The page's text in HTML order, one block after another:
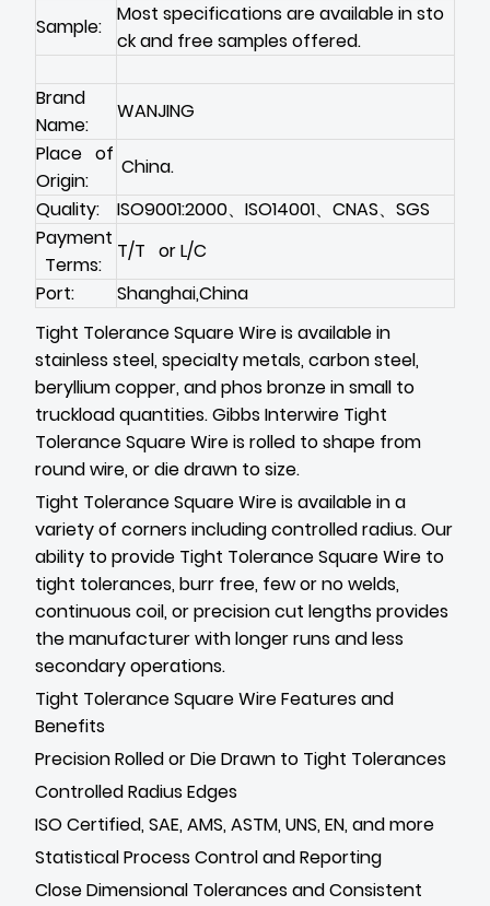
Sample:
Most specifications are available in sto
ck and free samples offered.
Brand
Name:
WANJING
Place of
Origin:
China.
Quality:
ISO9001:2000、ISO14001、CNAS、SGS
Payment
Terms:
T/T or L/C
Port:
Shanghai,China
Tight Tolerance Square Wire is available in
stainless steel, specialty metals, carbon steel,
beryllium copper, and phos bronze in small to
truckload quantities. Gibbs Interwire Tight
Tolerance Square Wire is rolled to shape from
round wire, or die drawn to size.
Tight Tolerance Square Wire is available in a
variety of corners including controlled radius. Our
ability to provide Tight Tolerance Square Wire to
tight tolerances, burr free, few or no welds,
continuous coil, or precision cut lengths provides
the manufacturer with longer runs and less
secondary operations.
Tight Tolerance Square Wire Features and
Benefits
Precision Rolled or Die Drawn to Tight Tolerances
Controlled Radius Edges
ISO Certified, SAE, AMS, ASTM, UNS, EN, and more
Statistical Process Control and Reporting
Close Dimensional Tolerances and Consistent